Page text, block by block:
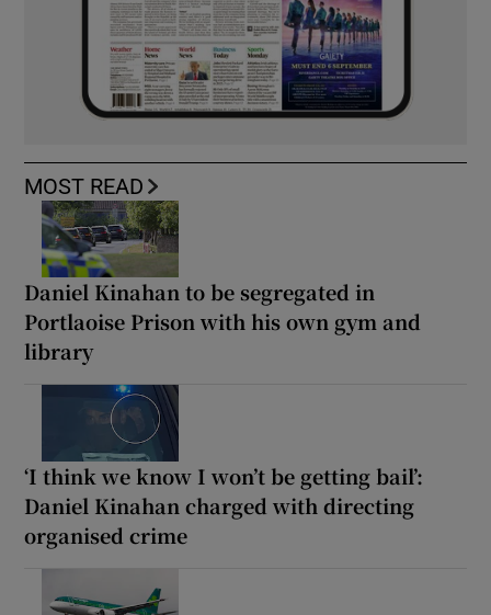
MOST READ
Daniel Kinahan to be segregated in
Portlaoise Prison with his own gym and
library
‘I think we know I won’t be getting bail’:
Daniel Kinahan charged with directing
organised crime